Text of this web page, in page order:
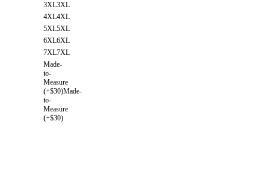
3XL3XL
4XL4XL
5XL5XL
6XL6XL
7XL7XL
Made-
to-
Measure
(+$30)Made-
to-
Measure
(+$30)